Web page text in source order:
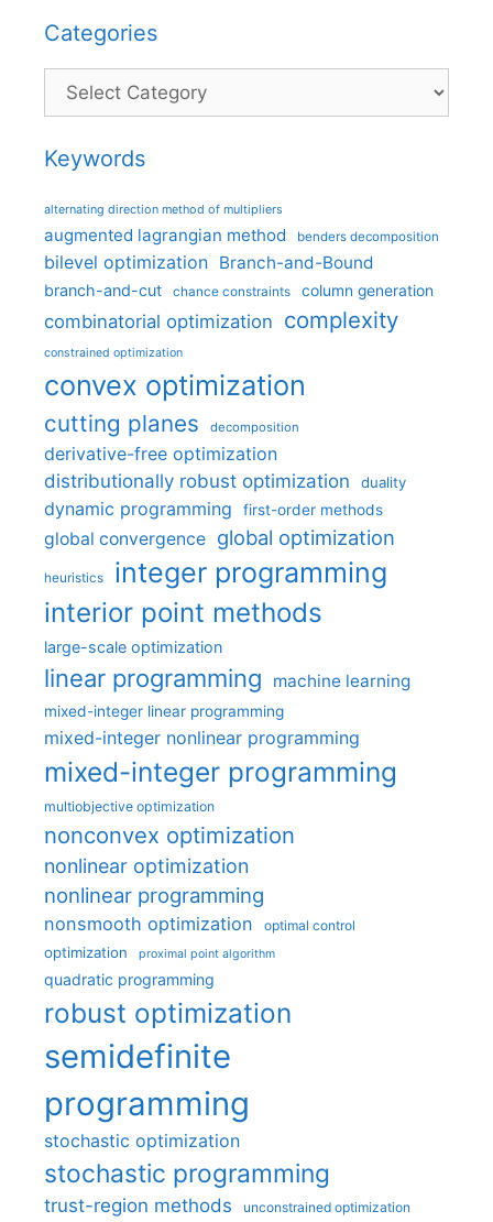
Categories
Categories
Keywords
alternating direction method of multipliers
augmented lagrangian method benders decomposition
bilevel optimization Branch-and-Bound
branch-and-cut chance constraints column generation
combinatorial optimization complexity
constrained optimization
convex optimization
cutting planes decomposition
derivative-free optimization
distributionally robust optimization
duality
dynamic programming first-order methods
global convergence global optimization
heuristics integer programming
interior point methods
large-scale optimization
linear programming machine learning
mixed-integer linear programming
mixed-integer nonlinear programming
mixed-integer programming
multiobjective optimization
nonconvex optimization
nonlinear optimization
nonlinear programming
nonsmooth optimization optimal control
optimization proximal point algorithm
quadratic programming
robust optimization
semidefinite
programming
stochastic optimization
stochastic programming
trust-region methods unconstrained optimization